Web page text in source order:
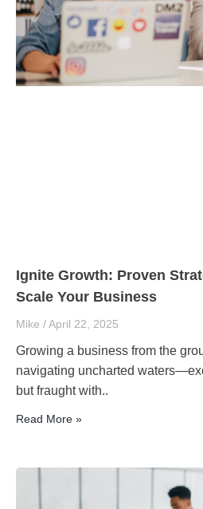
Ignite Growth: Proven
Scale Your Business
Mike April 22, 2025
Growing a business from the
navigating uncharted
but fraught with..
Read More »